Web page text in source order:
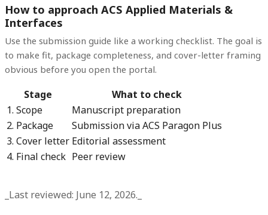
How to approach ACS Applied Materials &
Interfaces
Use the submission guide like a working checklist. The goal is
to make fit, package completeness, and cover-letter framing
obvious before you open the portal.
Stage
What to check
1. Scope
Manuscript preparation
2. Package
Submission via ACS Paragon Plus
3. Cover letter Editorial assessment
4. Final check Peer review
_Last reviewed: June 12, 2026._